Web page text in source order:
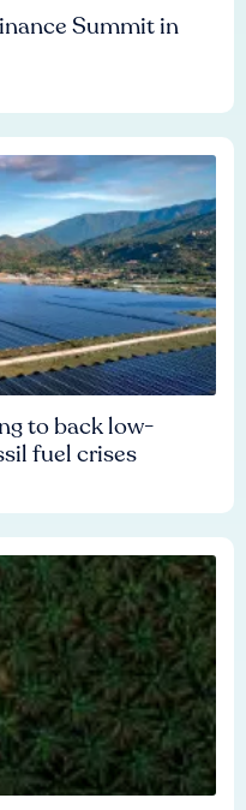
Summit in
to back low-
fuel crises